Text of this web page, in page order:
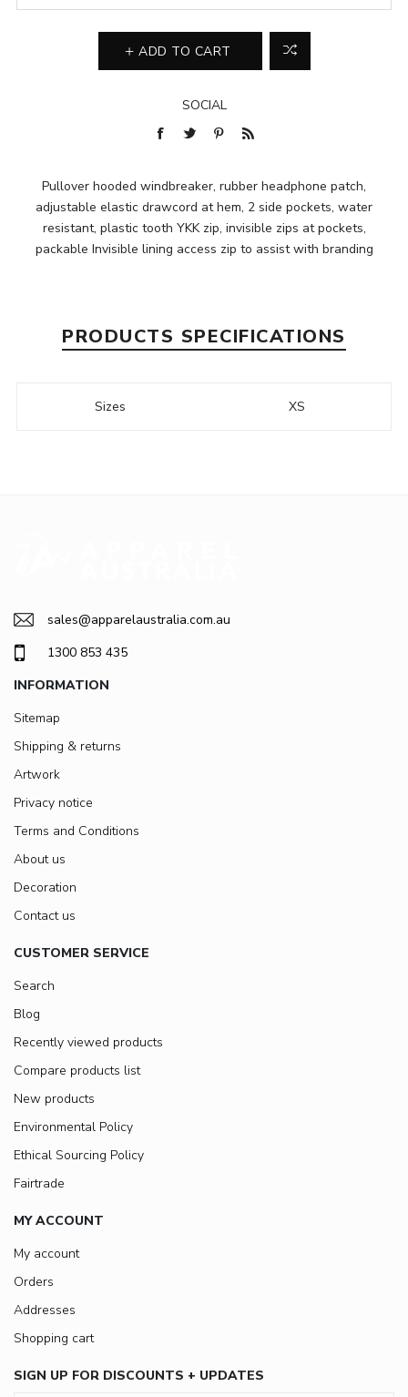
ADD TO CART
SOCIAL
Pullover hooded windbreaker, rubber headphone patch,
adjustable elastic drawcord at hem, 2 side pockets, water
resistant, plastic tooth YKK zip, invisible zips at pockets,
packable Invisible lining access zip to assist with branding
PRODUCTS SPECIFICATIONS
Sizes XS
sales@apparelaustralia.com.au
1300 853 435
INFORMATION
Sitemap
Shipping & returns
Artwork
Privacy notice
Terms and Conditions
About us
Decoration
Contact us
CUSTOMER SERVICE
Search
Blog
Recently viewed products
Compare products list
New products
Environmental Policy
Ethical Sourcing Policy
Fairtrade
MY ACCOUNT
My account
Orders
Addresses
Shopping cart
SIGN UP FOR DISCOUNTS + UPDATES